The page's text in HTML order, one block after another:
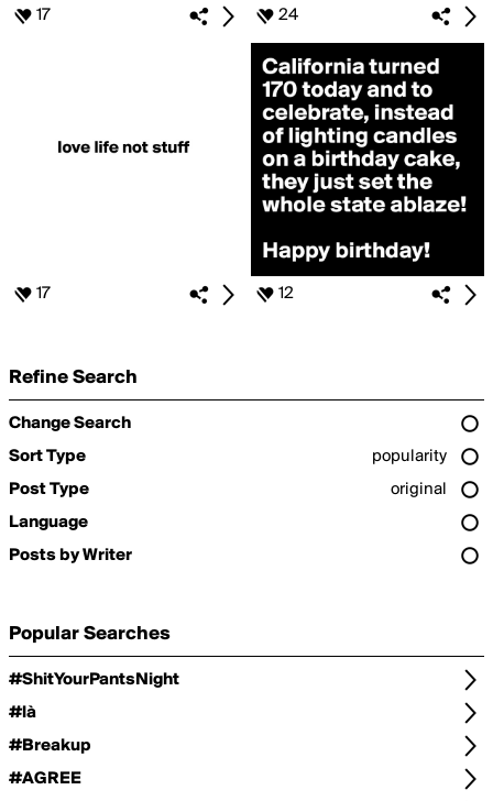
17 24
17 12
Refine Search
Change Search
Sort Type
popularity
Post Type
original
Language
Posts by Writer
Popular Searches
#ShitYourPantsNight
#là
#Breakup
#AGREE